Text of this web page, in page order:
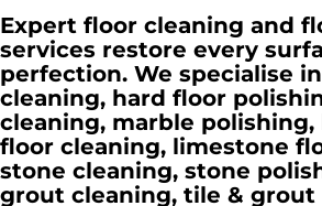
Expert floor cleaning and
services restore every
perfection. We specialise
cleaning, hard floor
cleaning, marble
floor cleaning, limestone
stone cleaning, stone
grout cleaning, tile & grout